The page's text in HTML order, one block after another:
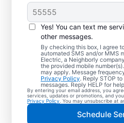
Yes! You can text me
other messages.
By checking this box, I agree
automated SMS and/or MMS
Electric, a Neighborly
the provided mobile
may apply. Message
Privacy Policy. Reply STOP
messages. Reply HELP for
By entering your email address, you
services, updates or promotions, and
Privacy Policy . You may unsubscribe at
Schedule
Trusted EV
Installation
Illinois
Ready to enjoy faster
electric vehicle? Mr.
chargers in your garage,
carport to cut charging
skilled service
experts in EV charger